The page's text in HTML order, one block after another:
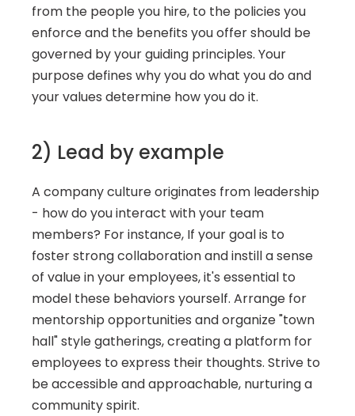
from the people you hire, to the policies you
enforce and the benefits you offer should be
governed by your guiding principles. Your
purpose defines why you do what you do and
your values determine how you do it.
2) Lead by example
A company culture originates from leadership
- how do you interact with your team
members? For instance, If your goal is to
foster strong collaboration and instill a sense
of value in your employees, it's essential to
model these behaviors yourself. Arrange for
mentorship opportunities and organize "town
hall" style gatherings, creating a platform for
employees to express their thoughts. Strive to
be accessible and approachable, nurturing a
community spirit.